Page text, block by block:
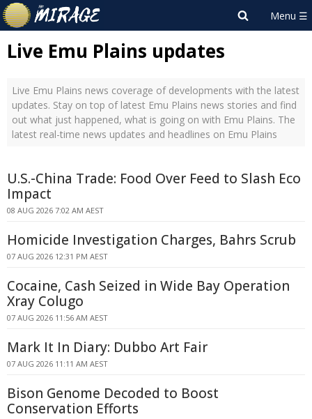
Live Emu Plains updates
Live Emu Plains news coverage of developments with the latest
updates. Stay on top of latest Emu Plains news stories and find
out what just happened, what is going on with Emu Plains. The
latest real-time news updates and headlines on Emu Plains
U.S.-China Trade: Food Over Feed to Slash Eco
Impact
08 AUG 2026 7:02 AM AEST
Homicide Investigation Charges, Bahrs Scrub
07 AUG 2026 12:31 PM AEST
Cocaine, Cash Seized in Wide Bay Operation
Xray Colugo
07 AUG 2026 11:56 AM AEST
Mark It In Diary: Dubbo Art Fair
07 AUG 2026 11:11 AM AEST
Bison Genome Decoded to Boost
Conservation Efforts